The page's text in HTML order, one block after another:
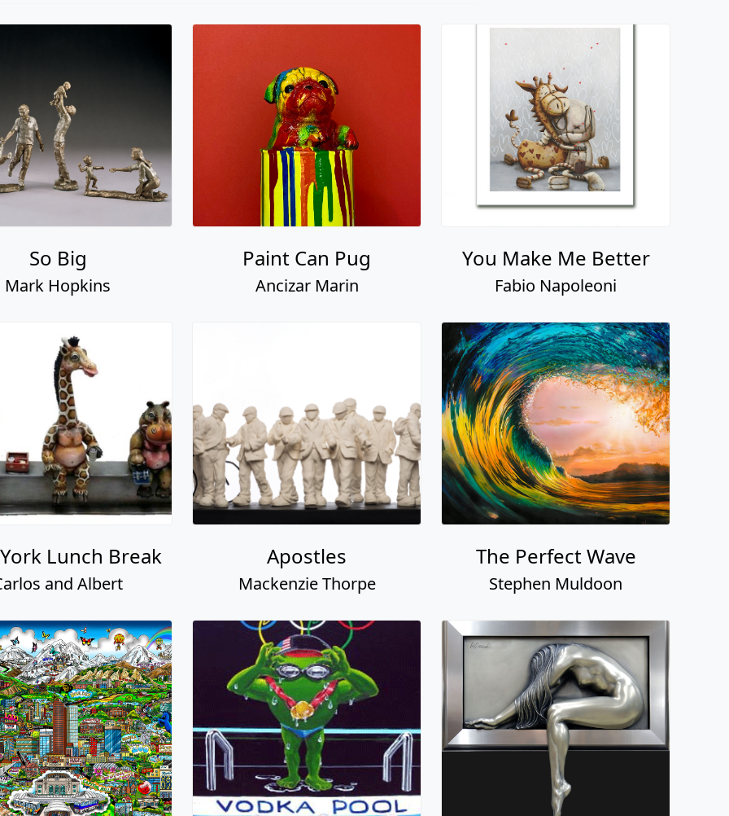
So Big
Mark Hopkins
Paint Can Pug
Ancizar Marin
You Make Me Better
Fabio Napoleoni
Lunch Break
and Albert
Apostles
Mackenzie Thorpe
The Perfect Wave
Stephen Muldoon